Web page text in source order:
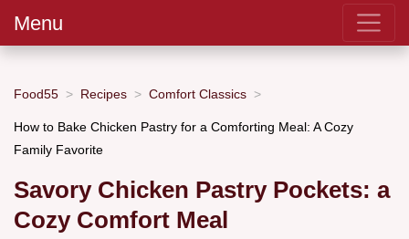
Menu
Food55 Recipes Comfort Classics
How to Bake Chicken Pastry for a Comforting Meal: A Cozy
Family Favorite
Savory Chicken Pastry Pockets: a
Cozy Comfort Meal